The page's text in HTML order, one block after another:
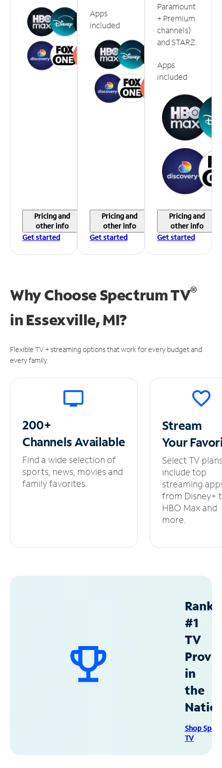
Pricing and
other info
Get started
Apps
included
Pricing and
other info
Get started
Paramount
+ Premium
channels)
and STARZ.
Apps
included
Pricing and
other info
Get started
Why Choose Spectrum TV®
in Essexville, MI?
Flexible TV + streaming options that work for every budget and
every family.
200+
ChannelsAvailable
Find a wide selection of
sports, news, movies and
family favorites.
Stream
Your
Select TV
include top
streaming
from Disney+
HBO Max and
more.
#1
TV
in
the
Shop
TV